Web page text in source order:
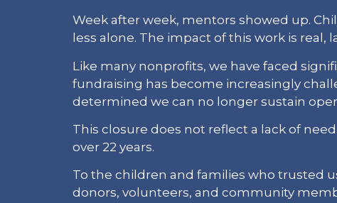
Week after week, mentors showed up.
less alone. The impact of this work is real,
Like many nonprofits, we have faced
fundraising has become increasingly
determined we can no longer sustain
This closure does not reflect a lack of
over 22 years.
To the children and families who trusted
donors, volunteers, and community